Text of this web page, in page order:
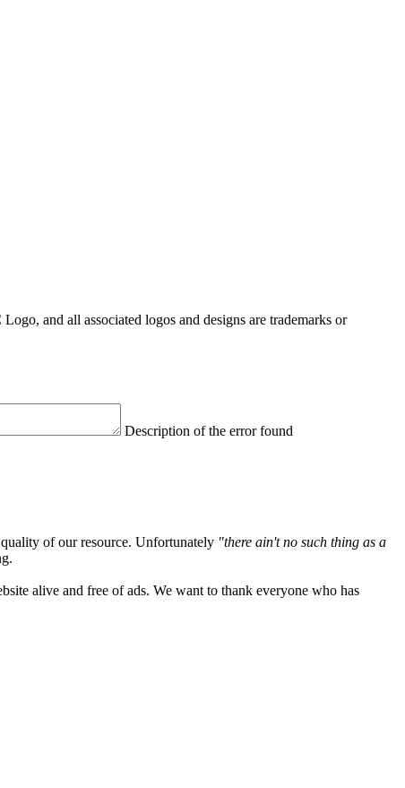
and all associated logos and designs are trademarks or
Description of the error found
of our resource. Unfortunately "there ain't no such thing as a
alive and free of ads. We want to thank everyone who has